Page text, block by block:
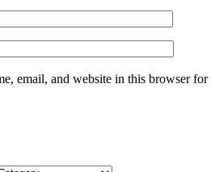
email, and website in this browser